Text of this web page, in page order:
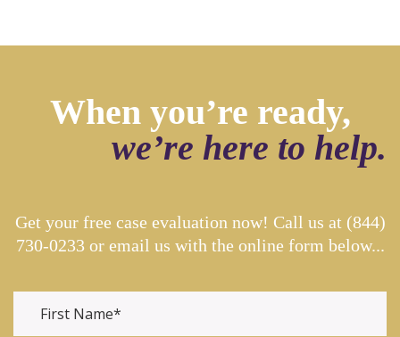
When you’re ready,
we’re here to help.
Get your free case evaluation now! Call us at (844)
730-0233or email us with the online form below...